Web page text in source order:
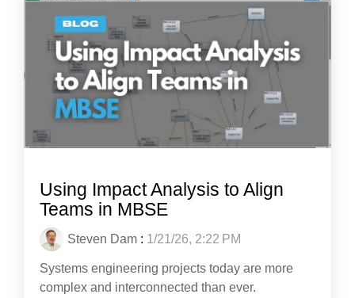
Using Impact Analysis to Align
Teams in MBSE
Steven Dam : 1/21/26, 2:22 PM
Systems engineering projects today are more
complex and interconnected than ever.